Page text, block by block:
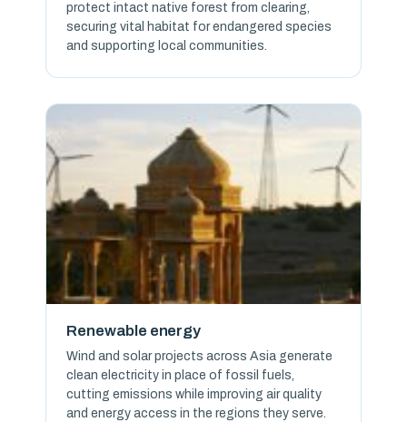
protect intact native forest from clearing,
securing vital habitat for endangered species
and supporting local communities.
Renewable energy
Wind and solar projects across Asia generate
clean electricity in place of fossil fuels,
cutting emissions while improving air quality
and energy access in the regions they serve.